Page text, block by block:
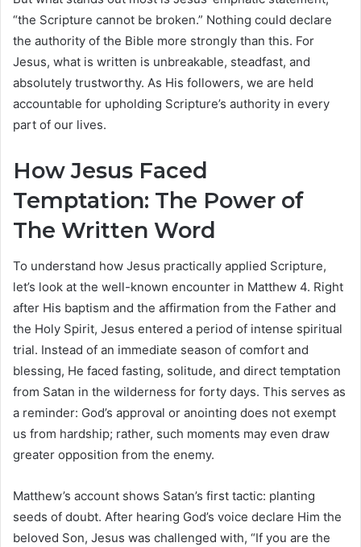
“the Scripture cannot be broken.” Nothing could declare
the authority of the Bible more strongly than this. For
Jesus, what is written is unbreakable, steadfast, and
absolutely trustworthy. As His followers, we are held
accountable for upholding Scripture’s authority in every
part of our lives.
How Jesus Faced
Temptation: The Power of
The Written Word
To understand how Jesus practically applied Scripture,
let’s look at the well-known encounter in Matthew 4. Right
after His baptism and the affirmation from the Father and
the Holy Spirit, Jesus entered a period of intense spiritual
trial. Instead of an immediate season of comfort and
blessing, He faced fasting, solitude, and direct temptation
from Satan in the wilderness for forty days. This serves as
a reminder: God’s approval or anointing does not exempt
us from hardship; rather, such moments may even draw
greater opposition from the enemy.
Matthew’s account shows Satan’s first tactic: planting
seeds of doubt. After hearing God’s voice declare Him the
beloved Son, Jesus was challenged with, “If you are the